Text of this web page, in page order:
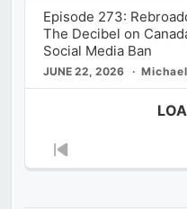
Episode 273:
The Decibel on
Social Media Ban
JUNE 22, 2026
Previous